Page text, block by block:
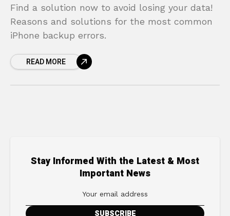
Find a solution now to avoid losing your data!
Reasons and solutions for the most common
iPhone backup errors.
READ MORE
Stay Informed With the Latest & Most
Important News